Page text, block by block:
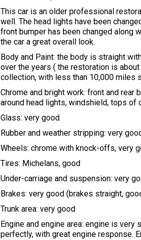
This car is an older professional
well. The head lights have been
front bumper has been changed along
the car a great overall look.
Body and Paint: the body is straight
over the years ( the restoration is
collection, with less than 10,000 miles
Chrome and bright work: front and rear
around head lights, windshield, tops of
Glass: very good
Rubber and weather stripping: very
Wheels: chrome with knock-offs, very
Tires: Michelans, good
Under-carriage and suspension: very
Brakes: very good (brakes straight,
Trunk area: very good
Engine and engine area: engine is
perfectly, with great engine response.